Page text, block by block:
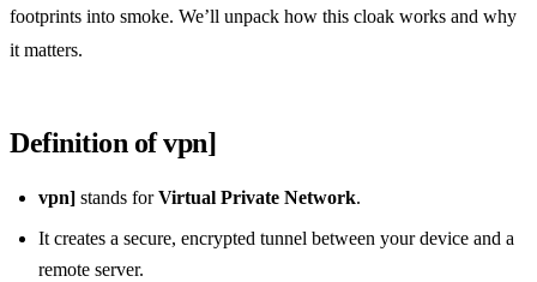
footprints into smoke. We’ll unpack how this cloak works and why
it matters.
Definition of vpn]
vpn] stands forVirtual Private Network.
It creates a secure, encrypted tunnel between your device and a
remote server.